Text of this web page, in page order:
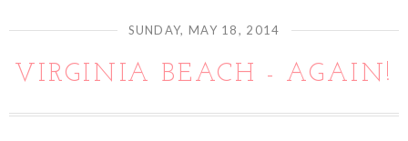
SUNDAY, MAY 18, 2014
VIRGINIA BEACH - AGAIN!